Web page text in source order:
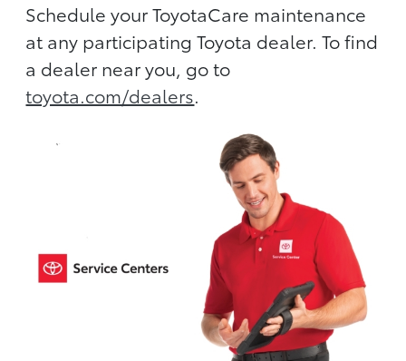
Schedule your ToyotaCare maintenance
at any participating Toyota dealer. To find
a dealer near you, go to
toyota.com/dealers.